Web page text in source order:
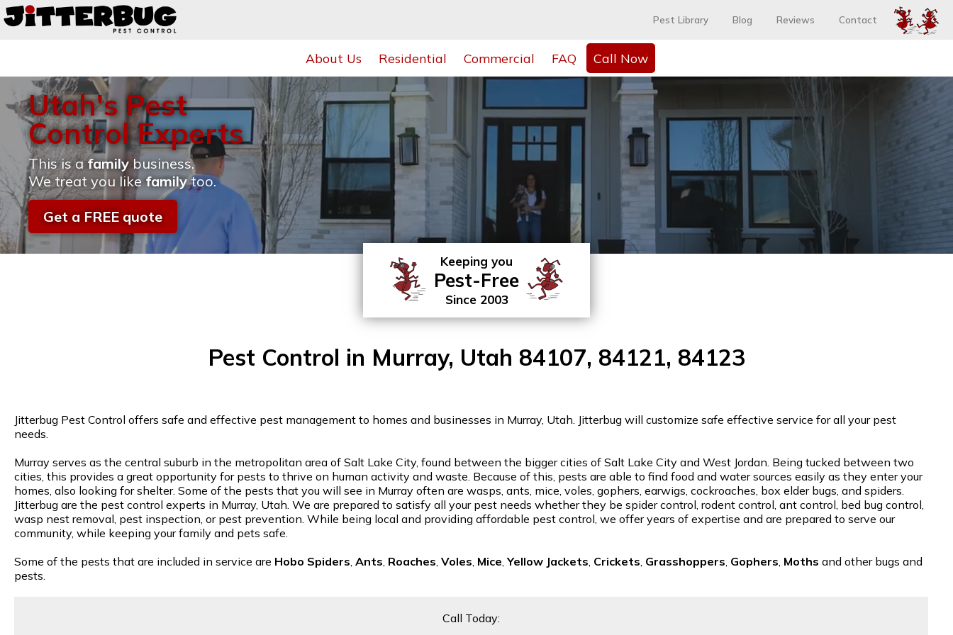
Pest Library Blog Reviews Contact
About Us Residential Commercial FAQ Call Now
Utah's Pest
Control Experts
This is afamilybusiness.
We treat you likefamilytoo.
Get a FREE quote
Keeping you
Pest-Free
Since 2003
Pest Control in Murray, Utah 84107, 84121, 84123
Jitterbug Pest Control offers safe and effective pest management to homes and businesses in Murray, Utah. Jitterbug will customize safe effective service for all your pest
needs.
Murray serves as the central suburb in the metropolitan area of Salt Lake City, found between the bigger cities of Salt Lake City and West Jordan. Being tucked between two
cities, this provides a great opportunity for pests to thrive on human activity and waste. Because of this, pests are able to find food and water sources easily as they enter your
homes, also looking for shelter. Some of the pests that you will see in Murray often are wasps, ants, mice, voles, gophers, earwigs, cockroaches, box elder bugs, and spiders.
Jitterbug are the pest control experts in Murray, Utah. We are prepared to satisfy all your pest needs whether they be spider control, rodent control, ant control, bed bug control,
wasp nest removal, pest inspection, or pest prevention. While being local and providing affordable pest control, we offer years of expertise and are prepared to serve our
community, while keeping your family and pets safe.
Some of the pests that are included in service are Hobo Spiders Ants Roaches Voles Mice ,Yellow Jackets Crickets Grasshoppers Gophers Moths and other bugs and
pests.
Call Today: